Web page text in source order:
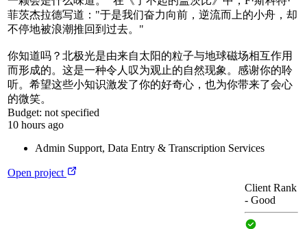
菲茨杰拉德写道："于是我们奋力向前，逆流而上的小舟，却
不停地被浪潮推回到过去。"
你知道吗？北极光是由来自太阳的粒子与地球磁场相互作用
而形成的。这是一种令人叹为观止的自然现象。感谢你的聆
听。希望这些小知识激发了你的好奇心，也为你带来了会心
的微笑。
Budget: not specified
10 hours ago
Admin Support, Data Entry & Transcription Services
Open project
Client Rank
- Good